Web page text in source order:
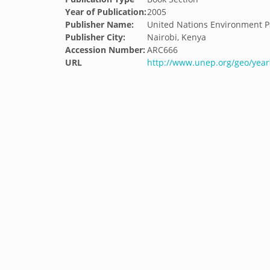
Year of Publication:2005
Publisher Name:
United Nations Environment
Publisher City:
Nairobi, Kenya
Accession Number: ARC666
URL
http://www.unep.org/geo/